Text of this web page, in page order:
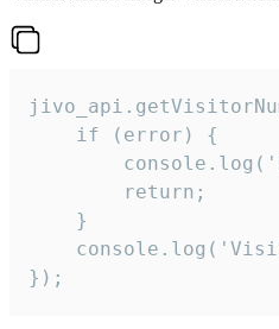
    if (error) {
        return;
    }
});